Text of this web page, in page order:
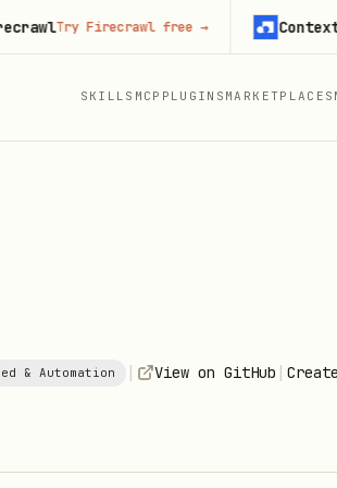
SKILLS MCP PLUGINS MARKETPLACES
& Automation | View on GitHub |
Try Firecrawl free→ Context.dev